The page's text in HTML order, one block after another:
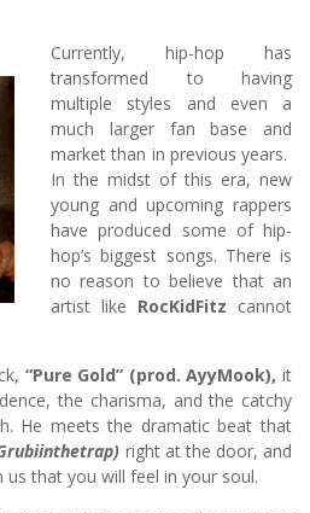
Currently, hip-hop has
transformed to having
multiple styles and even a
much larger fan base and
market than in previous years.
In the midst of this era, new
young and upcoming rappers
have produced some of hip-
hop’s biggest songs. There is
no reason to believe that an
artist like RocKidFitz cannot
“Pure Gold” (prod. AyyMook), it
the charisma, and the catchy
He meets the dramatic beat that
right at the door, and
that you will feel in your soul.